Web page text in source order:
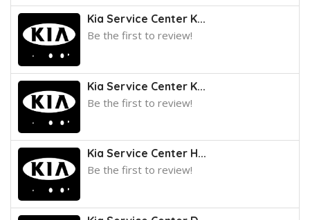
Kia Service Center K...
Be the first to review!
Kia Service Center K...
Be the first to review!
Kia Service Center H...
Be the first to review!